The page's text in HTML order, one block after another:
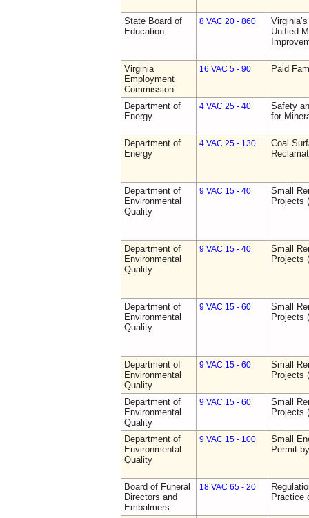
State Board of
Education
8 VAC 20 - 860
Unified
Virginia
Employment
Commission
16 VAC 5 - 90 Paid
Department of
Energy
4 VAC 25 - 40
Safety
for
Department of
Energy
4 VAC 25 - 130
Coal
Department of
Environmental
Quality
9 VAC 15 - 40
Small
Projects
Department of
Environmental
Quality
9 VAC 15 - 40
Small
Projects
Department of
Environmental
Quality
9 VAC 15 - 60
Small
Projects
Department of
Environmental
Quality
9 VAC 15 - 60
Small
Projects
Department of
Environmental
Quality
9 VAC 15 - 60
Small
Projects
Department of
Environmental
Quality
9 VAC 15 - 100
Small
Permit
Board of Funeral
Directors and
Embalmers
18 VAC 65 - 20
Practice